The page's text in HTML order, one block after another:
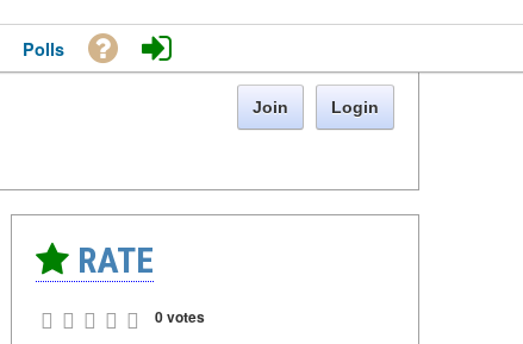
Polls
Join Login
RATE
0 votes